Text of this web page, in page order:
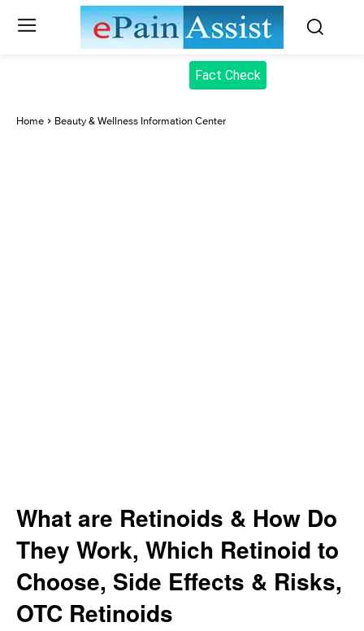
Fact Check
Home Beauty & Wellness Information Center
What are Retinoids & How Do
They Work, Which Retinoid to
Choose, Side Effects & Risks,
OTC Retinoids